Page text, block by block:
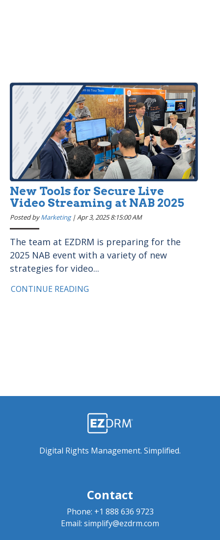
New Tools for Secure Live
Video Streaming at NAB 2025
Posted byMarketing|Apr 3, 2025 8:15:00 AM
The team at EZDRM is preparing for the
2025 NAB event with a variety of new
strategies for video...
CONTINUE READING
Digital Rights Management. Simplified.
Contact
Phone: +1 888 636 9723
Email: simplify@ezdrm.com